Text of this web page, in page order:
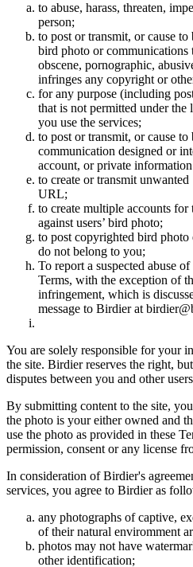
to abuse, harass, threaten,
person;
to post or transmit, or cause
bird photo or communications
obscene, pornographic,
infringes any copyright or
for any purpose (including
that is not permitted under
you use the services;
to post or transmit, or cause
communication designed or
account, or private
to create or transmit unwanted
URL;
to create multiple accounts
against users’ bird photo;
to post copyrighted bird
do not belong to you;
To report a suspected abuse
Terms, with the exception of
infringement, which is
message to Birdier at
You are solely responsible for your
the site. Birdier reserves the right,
disputes between you and other
By submitting content to the site,
the photo is your either owned and
use the photo as provided in these
permission, consent or any license
In consideration of Birdier's
services, you agree to Birdier as
any photographs of captive,
of their natural enviromment
photos may not have
other identification;